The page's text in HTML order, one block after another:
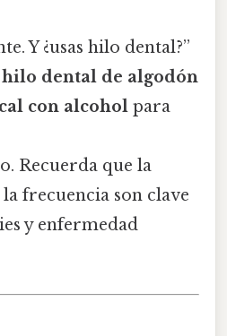
Y ¿usas hilo dental?”
hilo dental de algodón
con alcohol para
Recuerda que la
frecuencia son clave
y enfermedad